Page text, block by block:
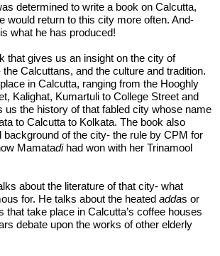
determined to write a book on Calcutta,
would return to this city more often. And-
what he has produced!
that gives us an insight on the city of
Calcuttans, and the culture and tradition.
in Calcutta, ranging from the Hooghly
Kalighat, Kumartuli to College Street and
us the history of that fabled city whose name
to Calcutta to Kolkata. The book also
background of the city- the rule by CPM for
Mamatadi had won with her Trinamool
about the literature of that city- what
for. He talks about the heated addas or
that take place in Calcutta’s coffee houses
debate upon the works of other elderly